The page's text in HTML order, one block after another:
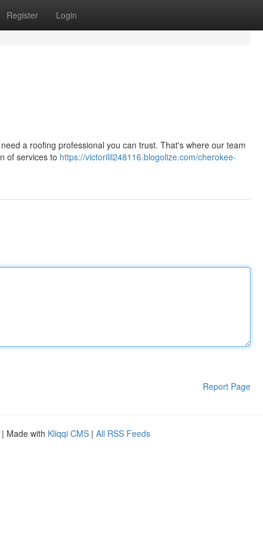
Register Login
a roofing professional you can trust. That's where our team
of services to https://victorilil248116.blogolize.com/cherokee-
Report Page
| Made with Kliqqi CMS | All RSS Feeds